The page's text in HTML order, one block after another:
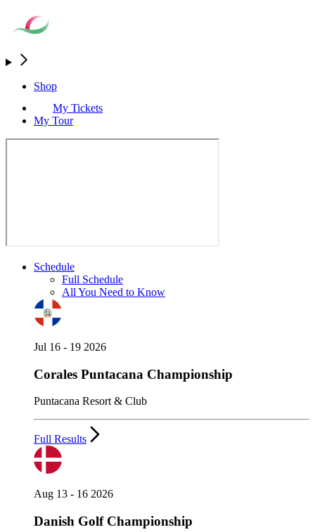
Shop
My Tickets
My Tour
Schedule
Full Schedule
All You Need to Know
Jul 16 - 19 2026
Corales Puntacana Championship
Puntacana Resort & Club
Full Results
Aug 13 - 16 2026
Danish Golf Championship